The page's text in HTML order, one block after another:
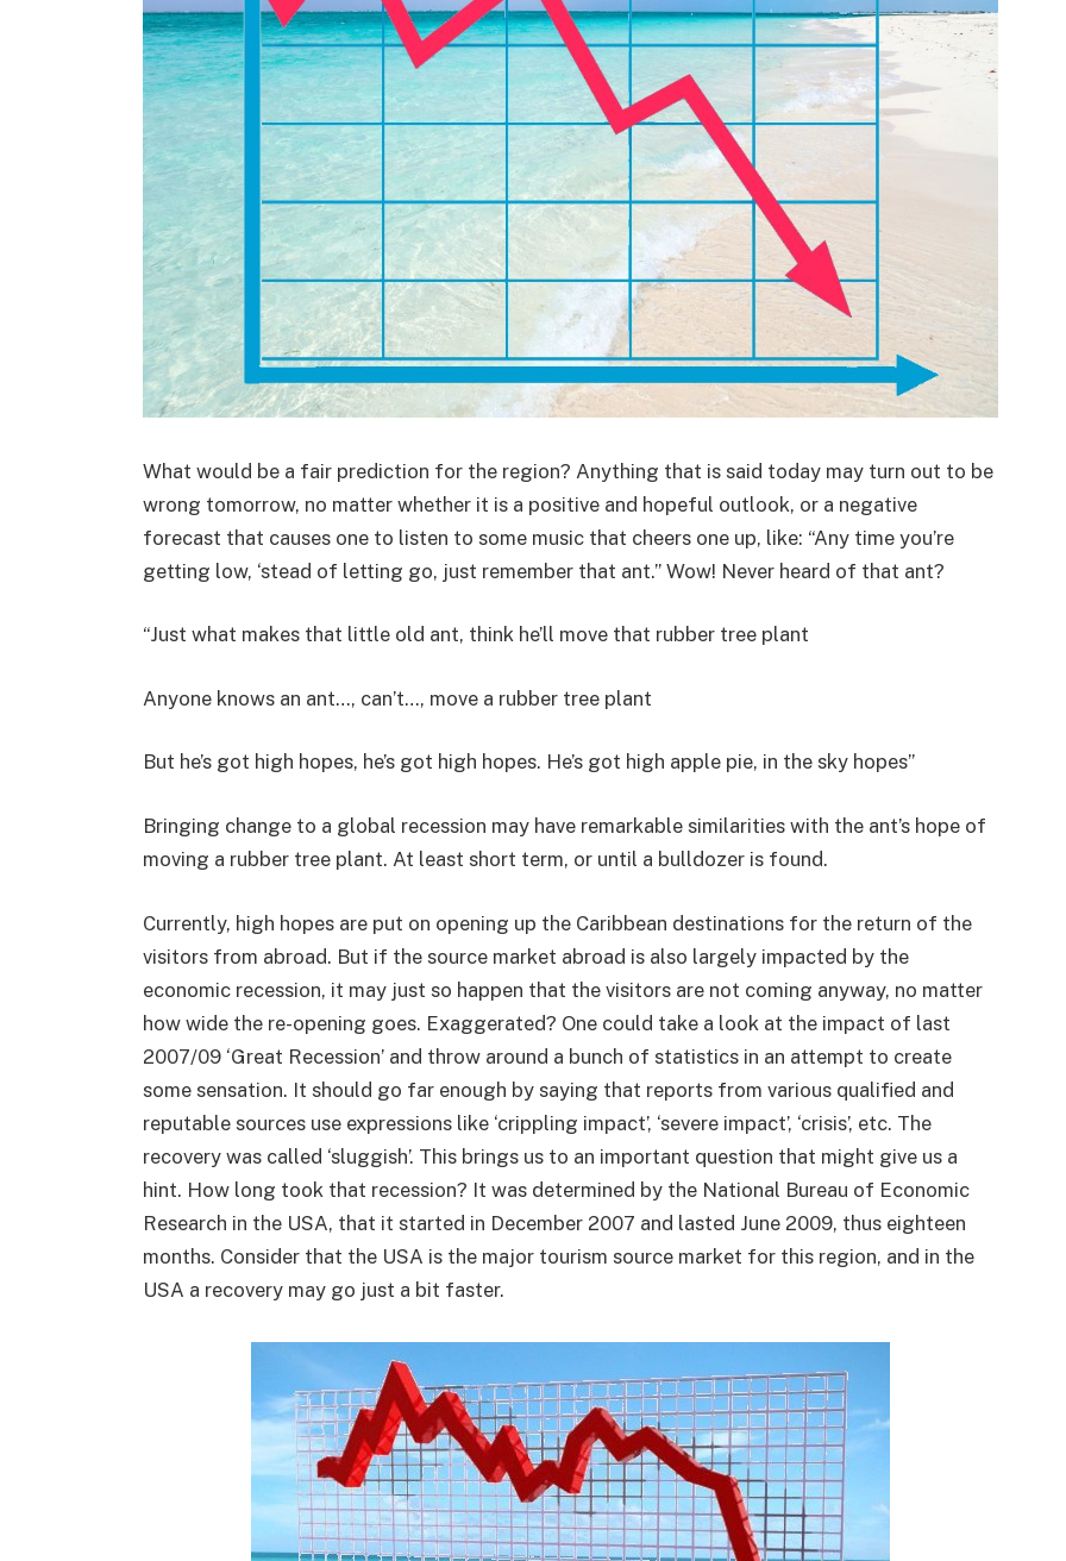
What would be a fair prediction for the region? Anything that is said today may turn out to be
wrong tomorrow, no matter whether it is a positive and hopeful outlook, or a negative
forecast that causes one to listen to some music that cheers one up, like: “Any time you’re
getting low, ‘stead of letting go, just remember that ant.” Wow! Never heard of that ant?
“Just what makes that little old ant, think he’ll move that rubber tree plant
Anyone knows an ant…, can’t…, move a rubber tree plant
But he’s got high hopes, he’s got high hopes. He’s got high apple pie, in the sky hopes”
Bringing change to a global recession may have remarkable similarities with the ant’s hope of
moving a rubber tree plant. At least short term, or until a bulldozer is found.
Currently, high hopes are put on opening up the Caribbean destinations for the return of the
visitors from abroad. But if the source market abroad is also largely impacted by the
economic recession, it may just so happen that the visitors are not coming anyway, no matter
how wide the re-opening goes. Exaggerated? One could take a look at the impact of last
2007/09 ‘Great Recession’ and throw around a bunch of statistics in an attempt to create
some sensation. It should go far enough by saying that reports from various qualified and
reputable sources use expressions like ‘crippling impact’, ‘severe impact’, ‘crisis’, etc. The
recovery was called ‘sluggish’. This brings us to an important question that might give us a
hint. How long took that recession? It was determined by the National Bureau of Economic
Research in the USA, that it started in December 2007 and lasted June 2009, thus eighteen
months. Consider that the USA is the major tourism source market for this region, and in the
USA a recovery may go just a bit faster.